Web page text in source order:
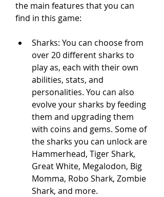
the main features that you can
find in this game:
Sharks: You can choose from
over 20 different sharks to
play as, each with their own
abilities, stats, and
personalities. You can also
evolve your sharks by feeding
them and upgrading them
with coins and gems. Some of
the sharks you can unlock are
Hammerhead, Tiger Shark,
Great White, Megalodon, Big
Momma, Robo Shark, Zombie
Shark, and more.